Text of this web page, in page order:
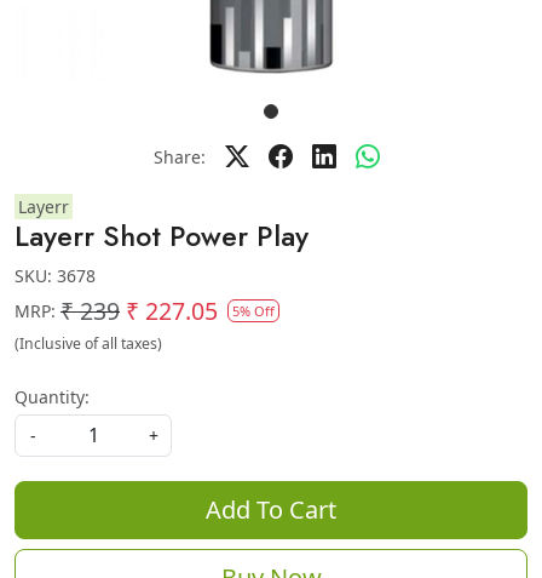
Share:
Layerr
Layerr Shot Power Play
SKU: 3678
MRP: ₹ 239 ₹ 227.05 5% Off
(Inclusive of all taxes)
Quantity:
-
+
Add To Cart